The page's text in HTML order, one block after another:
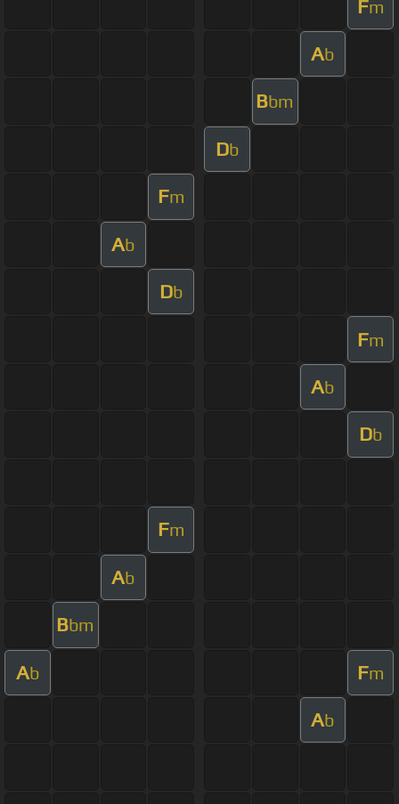
Fm
Ab
Bbm
Db
Fm
Ab
Db
Fm
Ab
Db
Fm
Ab
Bbm
Ab Fm
Ab